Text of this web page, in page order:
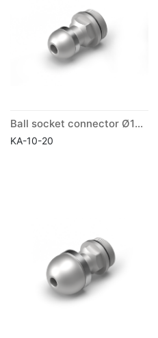
Ball socket connector Ø10mm
KA-10-20